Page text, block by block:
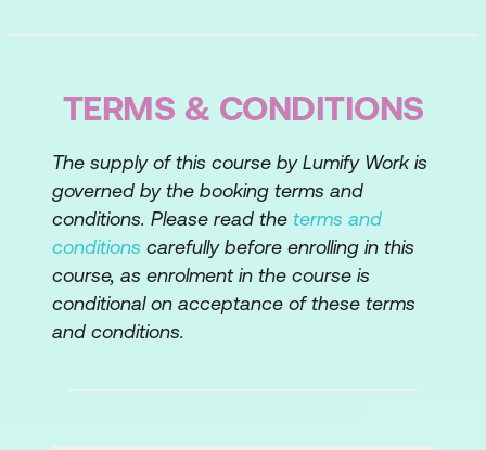
TERMS & CONDITIONS
The supply of this course by Lumify Work is
governed by the booking terms and
conditions. Please read the terms and
conditions carefully before enrolling in this
course, as enrolment in the course is
conditional on acceptance of these terms
and conditions.